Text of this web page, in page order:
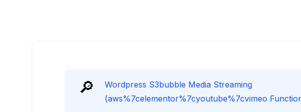
🔎
Wordpress S3bubble Media Streaming
(aws%7celementor%7cyoutube%7cvimeo